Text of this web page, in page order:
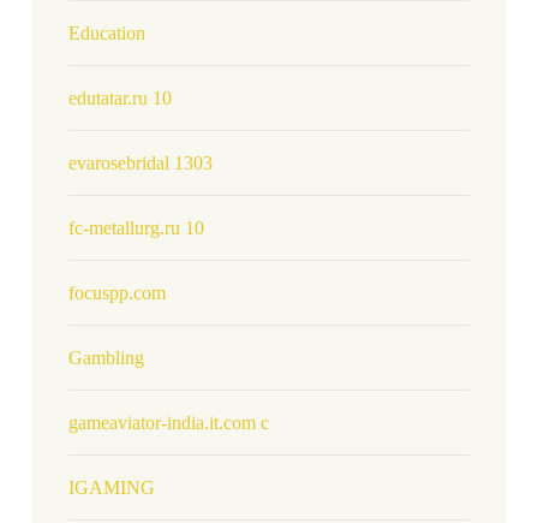
Education
edutatar.ru 10
evarosebridal 1303
fc-metallurg.ru 10
focuspp.com
Gambling
gameaviator-india.it.com c
IGAMING